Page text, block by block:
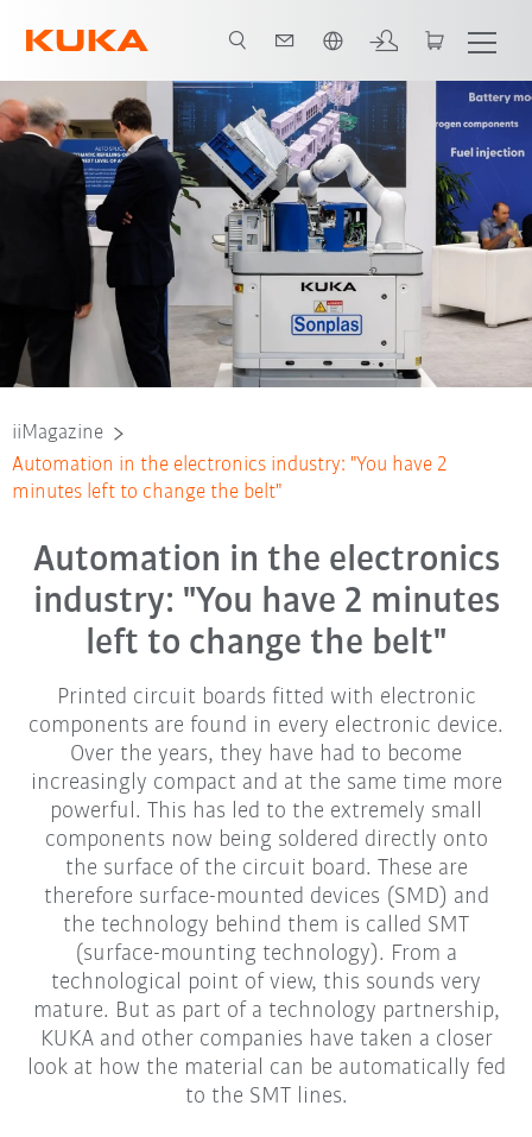
iiMagazine
Automation in the electronics industry: "You have 2
minutes left to change the belt"
Automation in the electronics
industry: "You have 2 minutes
left to change the belt"
Printed circuit boards fitted with electronic
components are found in every electronic device.
Over the years, they have had to become
increasingly compact and at the same time more
powerful. This has led to the extremely small
components now being soldered directly onto
the surface of the circuit board. These are
therefore surface-mounted devices (SMD) and
the technology behind them is called SMT
(surface-mounting technology). From a
technological point of view, this sounds very
mature. But as part of a technology partnership,
KUKA and other companies have taken a closer
look at how the material can be automatically fed
to the SMT lines.